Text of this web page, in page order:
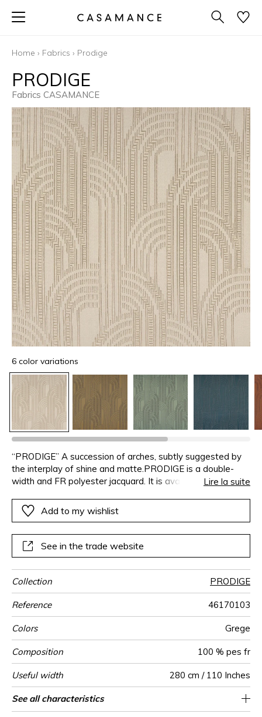
Home › Fabrics › Prodige
PRODIGE
Fabrics CASAMANCE
6 color variations
“PRODIGE” A succession of arches, subtly suggested by
the interplay of shine and matte.PRODIGE is a double-
width and FR polyester jacquard. It is available in a range
ash-grey and greige.
Lire la suite
Add to my wishlist
See in the trade website
Collection PRODIGE
Reference 46170103
Colors Grege
Composition 100 % pes fr
Useful width 280 cm / 110 Inches
Shrinkage <2%
Match Straight match
Pattern
direction
Non-railroaded
Weight in
g/m²
290
Performance
Accoustique
aw - 0.15
Use
Care
Country of
origin
India
Horizontal
repeat
35 cm / 14 Inches
Vertical repeat 67 cm / 26 Inches
Features
See all characteristics